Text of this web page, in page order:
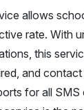
allows
rate. With
this
and
for all